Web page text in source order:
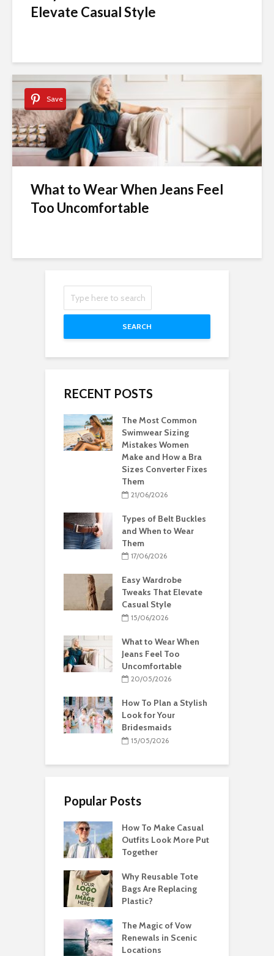
Elevate Casual Style
Save
What to Wear When Jeans Feel
Too Uncomfortable
SEARCH
RECENT POSTS
The Most Common
Swimwear Sizing
Mistakes Women
Make and How a Bra
Sizes Converter Fixes
Them
21/06/2026
Types of Belt Buckles
and When to Wear
Them
17/06/2026
Easy Wardrobe
Tweaks That Elevate
Casual Style
15/06/2026
What to Wear When
Jeans Feel Too
Uncomfortable
20/05/2026
How To Plan a Stylish
Look for Your
Bridesmaids
15/05/2026
Popular Posts
How To Make Casual
Outfits Look More Put
Together
Why Reusable Tote
Bags Are Replacing
Plastic?
The Magic of Vow
Renewals in Scenic
Locations